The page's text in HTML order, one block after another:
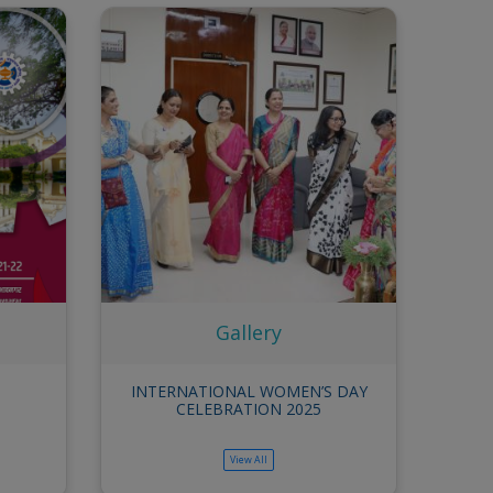
Annual Report
View All
Parivar
Gallery
INTERNATIONAL WOMEN’S DAY
CELEBRATION 2025
View All